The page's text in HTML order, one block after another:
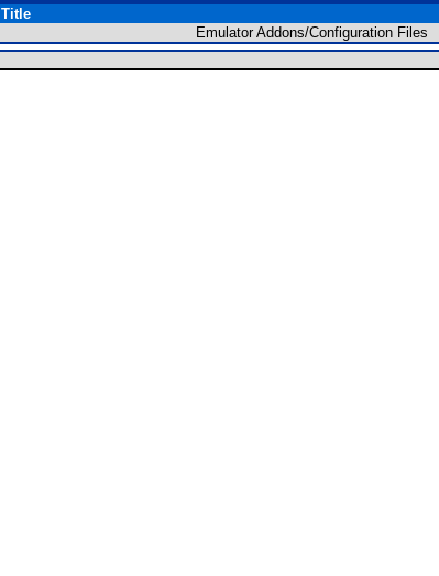
Title
Emulator Addons/Configuration Files